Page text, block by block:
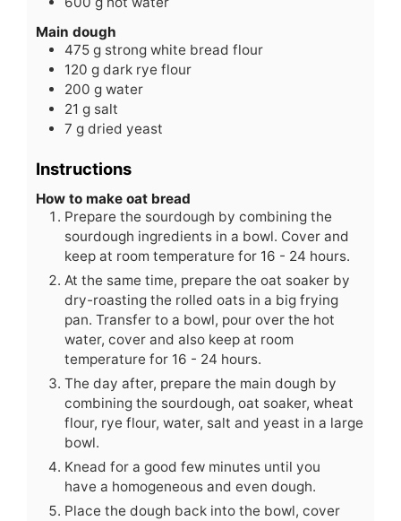
Main dough
475 g strong white bread flour
120 g dark rye flour
200 g water
21 g salt
7 g dried yeast
Instructions
How to make oat bread
Prepare the sourdough by combining the
sourdough ingredients in a bowl. Cover and
keep at room temperature for 16 - 24 hours.
At the same time, prepare the oat soaker by
dry-roasting the rolled oats in a big frying
pan. Transfer to a bowl, pour over the hot
water, cover and also keep at room
temperature for 16 - 24 hours.
The day after, prepare the main dough by
combining the sourdough, oat soaker, wheat
flour, rye flour, water, salt and yeast in a large
bowl.
Knead for a good few minutes until you
have a homogeneous and even dough.
Place the dough back into the bowl, cover